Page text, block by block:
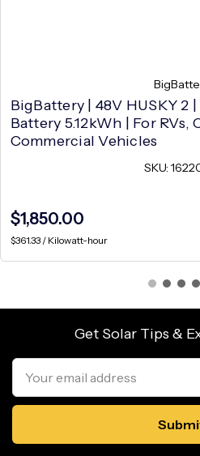
BigBattery | 48V HUSKY 2
Battery 5.12kWh | For RVs,
Commercial Vehicles
SKU:
$1,850.00
$361.33 / Kilowatt-hour
Get Solar Tips &
Email
Address